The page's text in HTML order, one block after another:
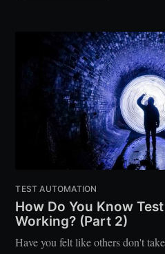
TEST AUTOMATION
How Do You Know
Working? (Part 2)
Have you felt like others don't